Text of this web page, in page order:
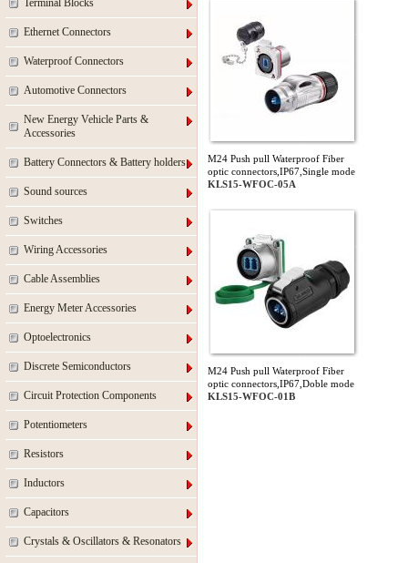
Terminal Blocks
Ethernet Connectors
Waterproof Connectors
Automotive Connectors
New Energy Vehicle Parts &
Accessories
Battery Connectors & Battery holders
Sound sources
Switches
Wiring Accessories
Cable Assemblies
Energy Meter Accessories
Optoelectronics
Discrete Semiconductors
Circuit Protection Components
Potentiometers
Resistors
Inductors
Capacitors
Crystals & Oscillators & Resonators
M24 Push pull Waterproof Fiber
optic connectors,IP67,Single mode
KLS15-WFOC-05A
M24 Push pull Waterproof Fiber
optic connectors,IP67,Doble mode
KLS15-WFOC-01B